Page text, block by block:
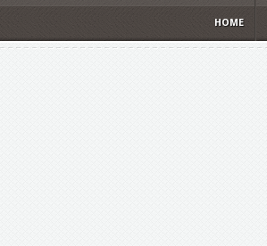
HOME